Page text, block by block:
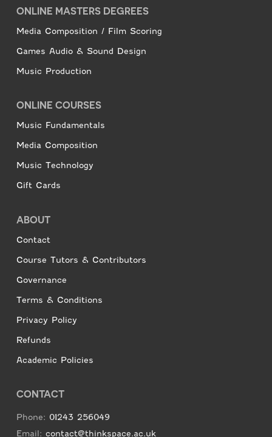
ONLINE MASTERS DEGREES
Media Composition / Film Scoring
Games Audio & Sound Design
Music Production
ONLINE COURSES
Music Fundamentals
Media Composition
Music Technology
Gift Cards
ABOUT
Contact
Course Tutors & Contributors
Governance
Terms & Conditions
Privacy Policy
Refunds
Academic Policies
CONTACT
Phone: 01243 256049
Email: contact@thinkspace.ac.uk